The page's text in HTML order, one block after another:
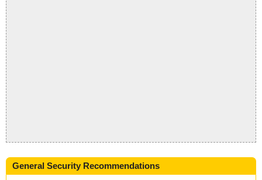
General Security Recommendations